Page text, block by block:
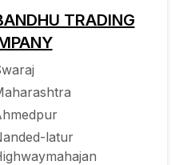
TRADING
latur